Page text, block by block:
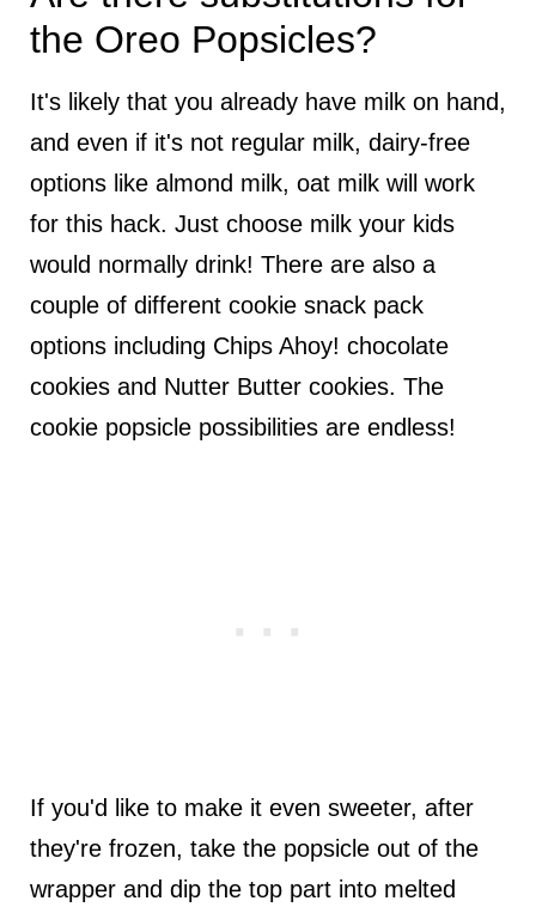
the Oreo Popsicles?
It's likely that you already have milk on hand,
and even if it's not regular milk, dairy-free
options like almond milk, oat milk will work
for this hack. Just choose milk your kids
would normally drink! There are also a
couple of different cookie snack pack
options including Chips Ahoy! chocolate
cookies and Nutter Butter cookies. The
cookie popsicle possibilities are endless!
If you'd like to make it even sweeter, after
they're frozen, take the popsicle out of the
wrapper and dip the top part into melted